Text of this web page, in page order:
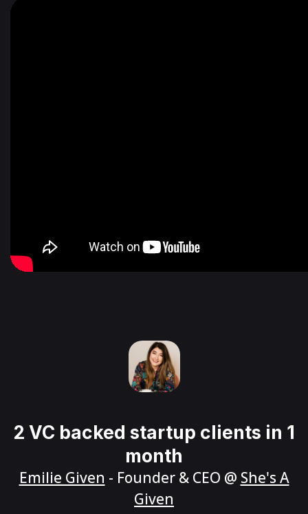
2 VC backed startup clients in 1
month
Emilie Given - Founder & CEO @ She's A
Given